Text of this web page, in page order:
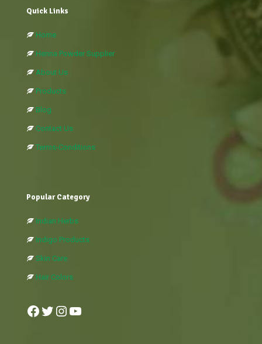
Quick Links
Home
Henna Powder Supplier
About Us
Products
Blog
Contact Us
Terms-Conditions
Popular Category
Indian Herbs
Indigo Products
Skin Care
Hair Colors
Facebook
Twitter
Instagram
YouTube